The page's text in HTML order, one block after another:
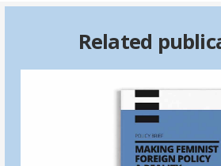
Related